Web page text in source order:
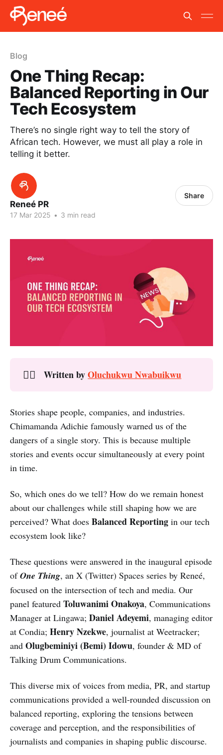
Blog
One Thing Recap:
Balanced Reporting in Our
Tech Ecosystem
There’s no single right way to tell the story of
African tech. However, we must all play a role in
telling it better.
Reneé PR
17 Mar 2025 • 3 min read
Share
✍🏾 Written by Oluchukwu Nwabuikwu
Stories shape people, companies, and industries.
Chimamanda Adichie famously warned us of the
dangers of a single story. This is because multiple
stories and events occur simultaneously at every point
in time.
So, which ones do we tell? How do we remain honest
about our challenges while still shaping how we are
perceived? What does Balanced Reporting in our tech
ecosystem look like?
These questions were answered in the inaugural episode
ofOne Thing, an X (Twitter) Spaces series by Reneé,
focused on the intersection of tech and media. Our
panel featured Toluwanimi Onakoya, Communications
Manager at Lingawa; Daniel Adeyemi, managing editor
at Condia; Henry Nzekwe, journalist at Weetracker;
and Olugbeminiyi (Bemi) Idowu, founder & MD of
Talking Drum Communications.
This diverse mix of voices from media, PR, and startup
communications provided a well-rounded discussion on
balanced reporting, exploring the tensions between
coverage and perception, and the responsibilities of
journalists and companies in shaping public discourse.